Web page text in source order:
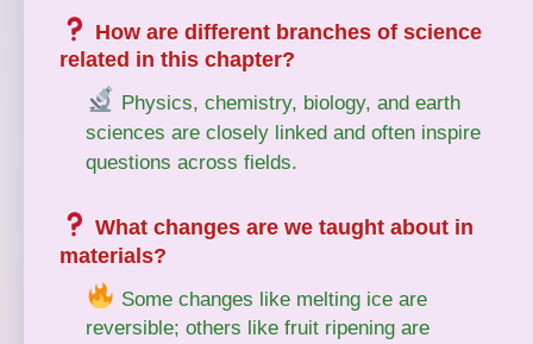
How are different branches of science
related in this chapter?
Physics, chemistry, biology, and earth
sciences are closely linked and often inspire
questions across fields.
What changes are we taught about in
materials?
Some changes like melting ice are
reversible; others like fruit ripening are